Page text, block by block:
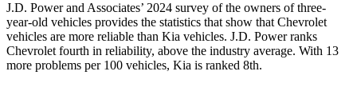
J.D. Power and Associates’ 2024 survey of the owners of three-
year-old vehicles provides the statistics that show that Chevrolet
vehicles are more reliable than Kia vehicles. J.D. Power ranks
Chevrolet fourth in reliability, above the industry average. With 13
more problems per 100 vehicles, Kia is ranked 8th.